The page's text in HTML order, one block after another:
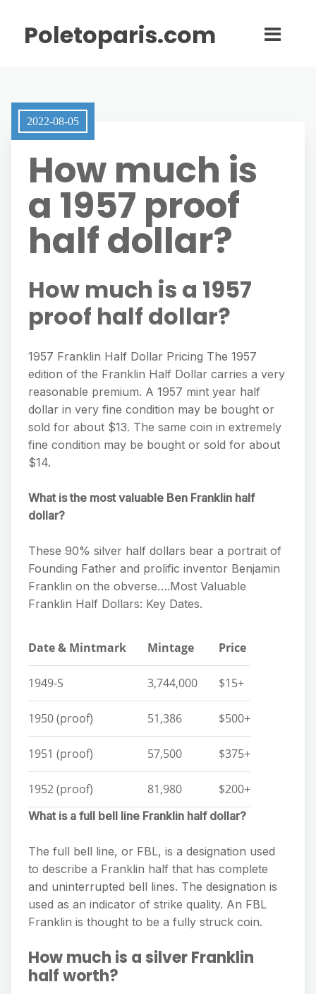
Poletoparis.com
2022-08-05
How much is
a 1957 proof
half dollar?
How much is a 1957
proof half dollar?
1957 Franklin Half Dollar Pricing The 1957
edition of the Franklin Half Dollar carries a very
reasonable premium. A 1957 mint year half
dollar in very fine condition may be bought or
sold for about $13. The same coin in extremely
fine condition may be bought or sold for about
$14.
What is the most valuable Ben Franklin half
dollar?
These 90% silver half dollars bear a portrait of
Founding Father and prolific inventor Benjamin
Franklin on the obverse….Most Valuable
Franklin Half Dollars: Key Dates.
Date & Mintmark Mintage Price
1949-S 3,744,000 $15+
1950 (proof) 51,386 $500+
1951 (proof) 57,500 $375+
1952 (proof) 81,980 $200+
What is a full bell line Franklin half dollar?
The full bell line, or FBL, is a designation used
to describe a Franklin half that has complete
and uninterrupted bell lines. The designation is
used as an indicator of strike quality. An FBL
Franklin is thought to be a fully struck coin.
How much is a silver Franklin
half worth?